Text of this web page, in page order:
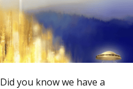
Did you know we have a